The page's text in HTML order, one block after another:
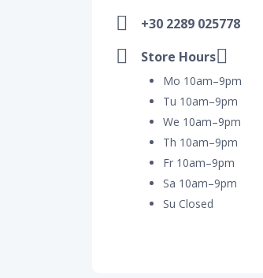
+30 2289 025778
Store Hours
Mo 10am–9pm
Tu 10am–9pm
We 10am–9pm
Th 10am–9pm
Fr 10am–9pm
Sa 10am–9pm
Su Closed